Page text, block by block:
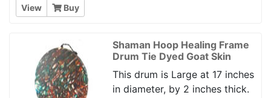
View Buy
Shaman Hoop Healing Frame
Drum Tie Dyed Goat Skin
This drum is Large at 17 inches
in diameter, by 2 inches thick.